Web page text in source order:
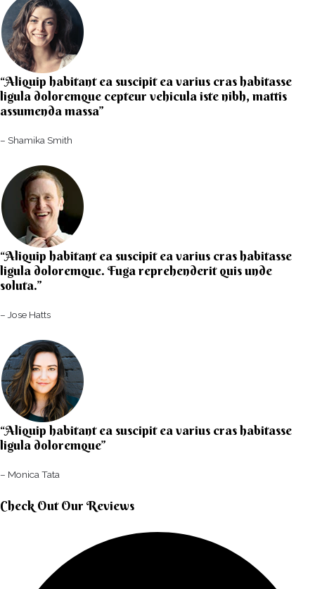
“Aliquip habitant ea suscipit ea varius cras habitasse
ligula doloremque cepteur vehicula iste nibh, mattis
assumenda massa”​
– Shamika Smith​
“Aliquip habitant ea suscipit ea varius cras habitasse
ligula doloremque. Fuga reprehenderit quis unde
soluta.”​​
– Jose Hatts​
“Aliquip habitant ea suscipit ea varius cras habitasse
ligula doloremque”​
– Monica Tata​
Check Out Our Reviews​